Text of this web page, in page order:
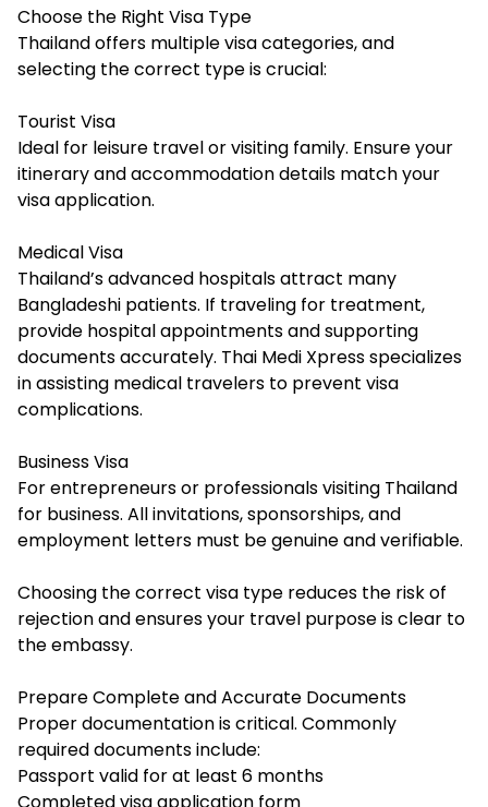
Choose the Right Visa Type
Thailand offers multiple visa categories, and
selecting the correct type is crucial:
Tourist Visa
Ideal for leisure travel or visiting family. Ensure your
itinerary and accommodation details match your
visa application.
Medical Visa
Thailand’s advanced hospitals attract many
Bangladeshi patients. If traveling for treatment,
provide hospital appointments and supporting
documents accurately. Thai Medi Xpress specializes
in assisting medical travelers to prevent visa
complications.
Business Visa
For entrepreneurs or professionals visiting Thailand
for business. All invitations, sponsorships, and
employment letters must be genuine and verifiable.
Choosing the correct visa type reduces the risk of
rejection and ensures your travel purpose is clear to
the embassy.
Prepare Complete and Accurate Documents
Proper documentation is critical. Commonly
required documents include:
Passport valid for at least 6 months